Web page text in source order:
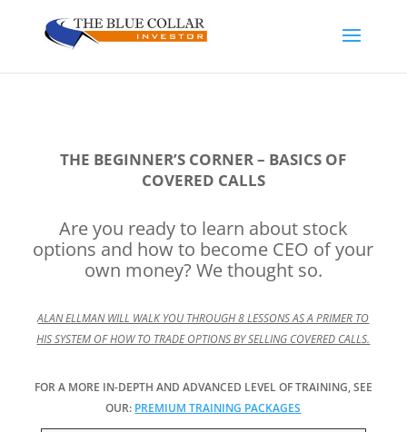
THE BEGINNER’S CORNER – BASICS OF
COVERED CALLS
Are you ready to learn about stock
options and how to become CEO of your
own money? We thought so.
ALAN ELLMAN WILL WALK YOU THROUGH 8 LESSONS AS A PRIMER TO
HIS SYSTEM OF HOW TO TRADE OPTIONS BY SELLING COVERED CALLS.
FOR A MORE IN-DEPTH AND ADVANCED LEVEL OF TRAINING, SEE
OUR: PREMIUM TRAINING PACKAGES